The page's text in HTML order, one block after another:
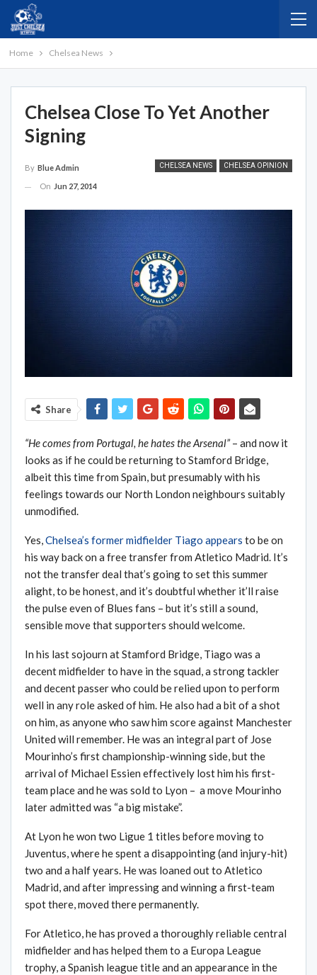
Home Chelsea News
Chelsea Close To Yet Another
Signing
CHELSEA NEWS CHELSEA OPINION
By Blue Admin
On Jun 27, 2014
Share
“He comes from Portugal, he hates the Arsenal”– and now it
looks as if he could be returning to Stamford Bridge,
albeit this time from Spain, but presumably with his
feelings towards our North London neighbours suitably
unmodified.
Yes,Chelsea’s former midfielder Tiago appears to be on
his way back on a free transfer from Atletico Madrid. It’s
not the transfer deal that’s going to set this summer
alight, to be honest, and it’s doubtful whether it’ll raise
the pulse even of Blues fans – but it’s still a sound,
sensible move that supporters should welcome.
In his last sojourn at Stamford Bridge, Tiago was a
decent midfielder to have in the squad, a strong tackler
and decent passer who could be relied upon to perform
well in any role asked of him. He also had a bit of a shot
on him, as anyone who saw him score against Manchester
United will remember. He was an integral part of Jose
Mourinho’s first championship-winning side, but the
arrival of Michael Essien effectively lost him his first-
team place and he was sold to Lyon – a move Mourinho
later admitted was “a big mistake”.
At Lyon he won two Ligue 1 titles before moving to
Juventus, where he spent a disappointing (and injury-hit)
two and a half years. He was loaned out to Atletico
Madrid, and after impressing and winning a first-team
spot there, moved there permanently.
For Atletico, he has proved a thoroughly reliable central
midfielder and has helped them to a Europa League
trophy, a Spanish league title and an appearance in the